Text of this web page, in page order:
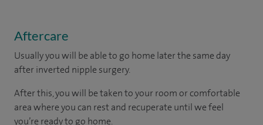
Aftercare
Usually you will be able to go home later the same day
after inverted nipple surgery.
After this, you will be taken to your room or comfortable
area where you can rest and recuperate until we feel
you’re ready to go home.